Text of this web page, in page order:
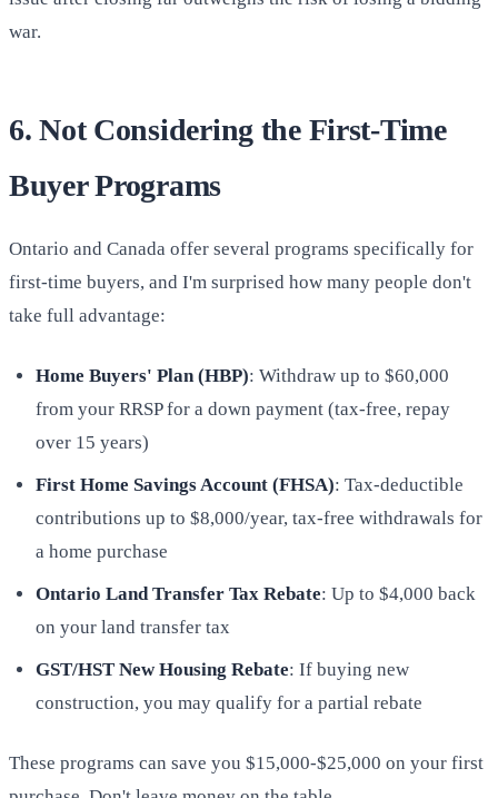
war.
6. Not Considering the First-Time
Buyer Programs
Ontario and Canada offer several programs specifically for
first-time buyers, and I'm surprised how many people don't
take full advantage:
Home Buyers' Plan (HBP): Withdraw up to $60,000
from your RRSP for a down payment (tax-free, repay
over 15 years)
First Home Savings Account (FHSA): Tax-deductible
contributions up to $8,000/year, tax-free withdrawals for
a home purchase
Ontario Land Transfer Tax Rebate: Up to $4,000 back
on your land transfer tax
GST/HST New Housing Rebate: If buying new
construction, you may qualify for a partial rebate
These programs can save you $15,000-$25,000 on your first